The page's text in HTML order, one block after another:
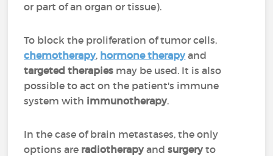
or part of an organ or tissue).
To block the proliferation of tumor cells,
chemotherapy, hormone therapyand
targeted therapies may be used. It is also
possible to act on the patient's immune
system with immunotherapy.
In the case of brain metastases, the only
options are radiotherapyandsurgeryto